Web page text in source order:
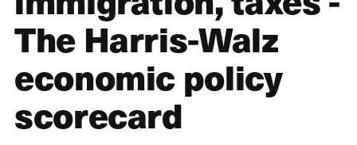
The Harris-Walz
economic policy
scorecard